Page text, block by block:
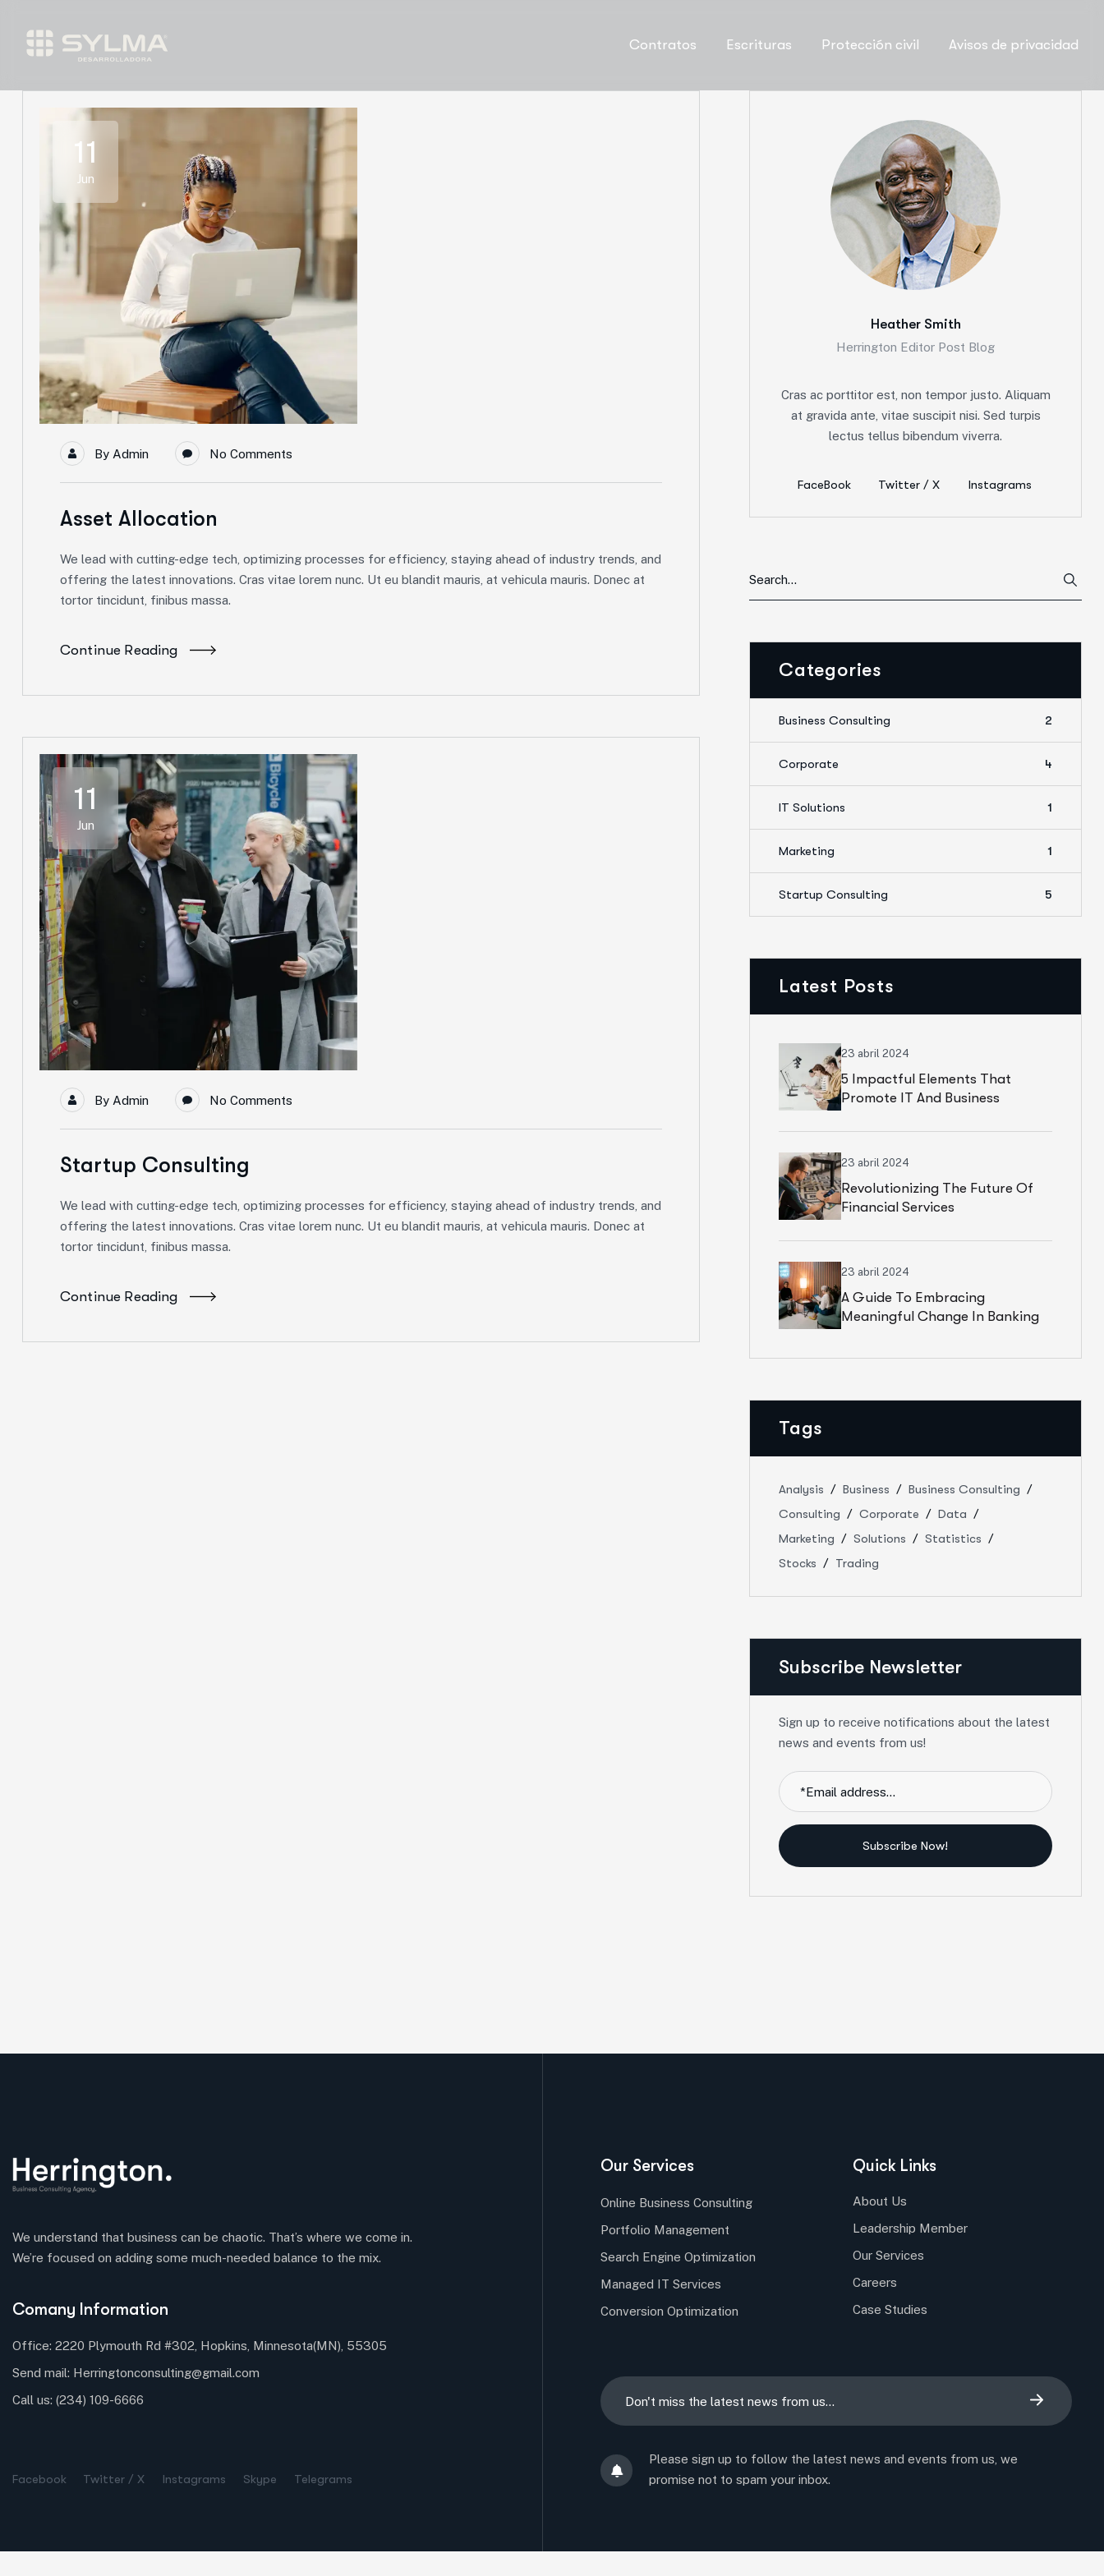
Contratos Escrituras Protección civil Avisos de privacidad
11
Jun
By Admin No Comments
Asset Allocation
We lead with cutting-edge tech, optimizing processes for efficiency, staying ahead of industry trends, and
offering the latest innovations. Cras vitae lorem nunc. Ut eu blandit mauris, at vehicula mauris. Donec at
tortor tincidunt, finibus massa.
Continue Reading
11
Jun
By Admin No Comments
Startup Consulting
We lead with cutting-edge tech, optimizing processes for efficiency, staying ahead of industry trends, and
offering the latest innovations. Cras vitae lorem nunc. Ut eu blandit mauris, at vehicula mauris. Donec at
tortor tincidunt, finibus massa.
Continue Reading
Heather Smith
Herrington Editor Post Blog
Cras ac porttitor est, non tempor justo. Aliquam
at gravida ante, vitae suscipit nisi. Sed turpis
lectus tellus bibendum viverra.
FaceBook Twitter / X Instagrams
Categories
Business Consulting 2
Corporate 4
IT Solutions 1
Marketing 1
Startup Consulting 5
Latest Posts
23 abril 2024
5 Impactful Elements That
Promote IT And Business
23 abril 2024
Revolutionizing The Future Of
Financial Services
23 abril 2024
A Guide To Embracing
Meaningful Change In Banking
Tags
Analysis Business
Business Consulting
Consulting
Corporate
Data
Marketing
Solutions
Statistics
Stocks
Trading
Subscribe Newsletter
Sign up to receive notifications about the latest
news and events from us!
Subscribe Now!
We understand that business can be chaotic. That’s where we come in.
We’re focused on adding some much-needed balance to the mix.
Comany Information
Office: 2220 Plymouth Rd #302, Hopkins, Minnesota(MN), 55305
Send mail: Herringtonconsulting@gmail.com
Call us: (234) 109-6666
Facebook Twitter / X Instagrams Skype Telegrams
Our Services
Online Business Consulting
Portfolio Management
Search Engine Optimization
Managed IT Services
Conversion Optimization
Quick Links
About Us
Leadership Member
Our Services
Careers
Case Studies
Please sign up to follow the latest news and events from us, we
promise not to spam your inbox.